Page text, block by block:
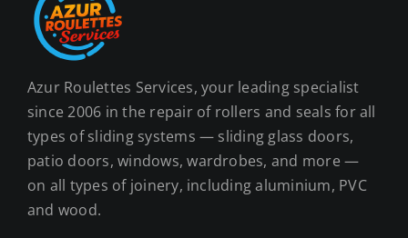
Azur Roulettes Services, your leading specialist
since 2006 in the repair of rollers and seals for all
types of sliding systems — sliding glass doors,
patio doors, windows, wardrobes, and more —
on all types of joinery, including aluminium, PVC
and wood.